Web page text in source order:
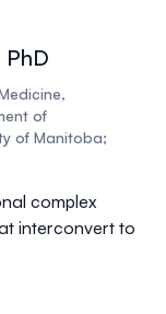
of
of Manitoba;
complex
interconvert to